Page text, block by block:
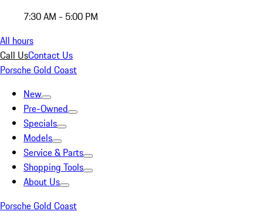
7:30 AM - 5:00 PM
All hours
Call UsContact Us
Porsche Gold Coast
New
Pre-Owned
Specials
Models
Service & Parts
Shopping Tools
About Us
Porsche Gold Coast